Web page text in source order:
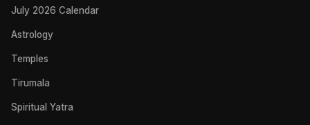
July 2026 Calendar
Astrology
Temples
Tirumala
Spiritual Yatra